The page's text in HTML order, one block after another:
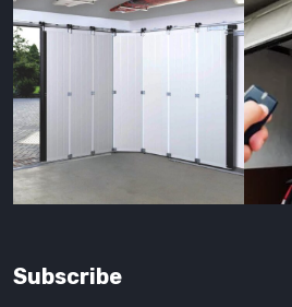
Subscribe